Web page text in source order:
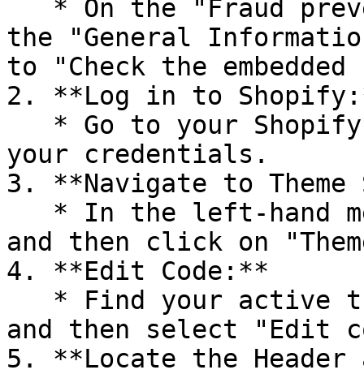
the "General
to "Check the embedded
2. **Log in to
your credentials.
3. **Navigate to
and then click on
4. **Edit Code:**
and then select "Edit
5. **Locate the